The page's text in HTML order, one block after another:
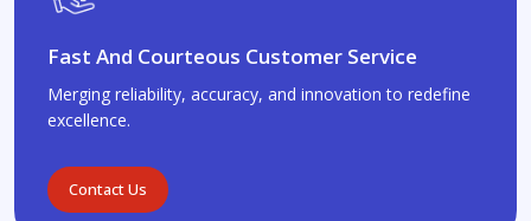
Fast And Courteous Customer Service
Merging reliability, accuracy, and innovation to redefine
excellence.
Contact Us